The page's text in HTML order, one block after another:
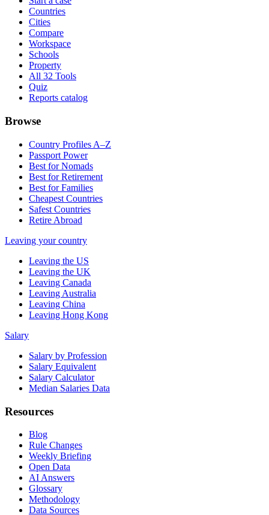
Countries
Cities
Compare
Workspace
Schools
Property
All 32 Tools
Quiz
Reports catalog
Browse
Country Profiles A–Z
Passport Power
Best for Nomads
Best for Retirement
Best for Families
Cheapest Countries
Safest Countries
Retire Abroad
Leaving your country
Leaving the US
Leaving the UK
Leaving Canada
Leaving Australia
Leaving China
Leaving Hong Kong
Salary
Salary by Profession
Salary Equivalent
Salary Calculator
Median Salaries Data
Resources
Blog
Rule Changes
Weekly Briefing
Open Data
AI Answers
Glossary
Methodology
Data Sources